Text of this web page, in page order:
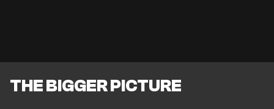
THE BIGGER PICTURE